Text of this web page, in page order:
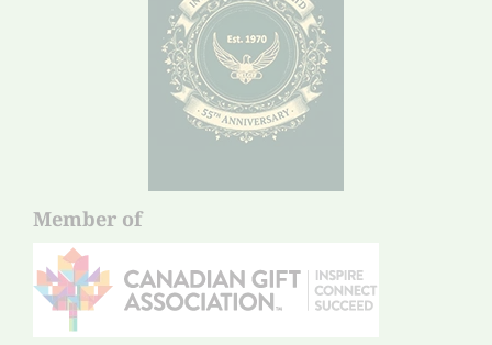
Member of